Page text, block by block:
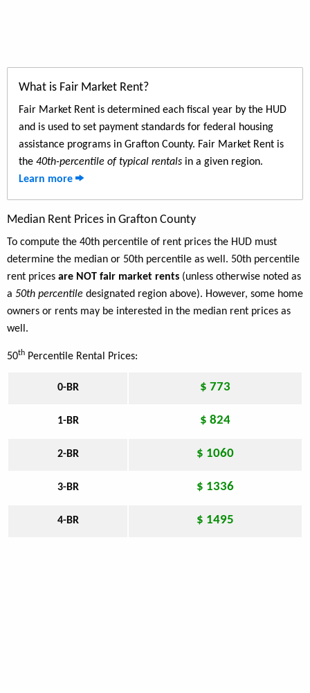
What is Fair Market Rent?
Fair Market Rent is determined each fiscal year by the HUD
and is used to set payment standards for federal housing
assistance programs in Grafton County. Fair Market Rent is
the 40th-percentile of typical rentals in a given region.
Learn more
Median Rent Prices in Grafton County
To compute the 40th percentile of rent prices the HUD must
determine the median or 50th percentile as well. 50th percentile
rent prices are NOT fair market rents (unless otherwise noted as
a 50th percentile designated region above). However, some home
owners or rents may be interested in the median rent prices as
well.
50th Percentile Rental Prices:
0-BR $ 773
1-BR $ 824
2-BR $ 1060
3-BR $ 1336
4-BR $ 1495